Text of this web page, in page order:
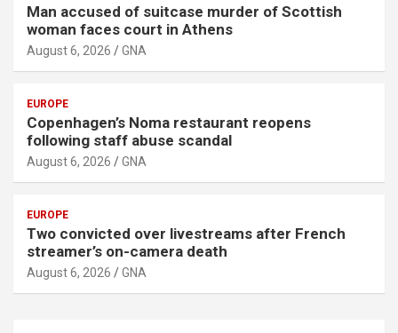
Man accused of suitcase murder of Scottish
woman faces court in Athens
August 6, 2026 GNA
EUROPE
Copenhagen’s Noma restaurant reopens
following staff abuse scandal
August 6, 2026 GNA
EUROPE
Two convicted over livestreams after French
streamer’s on-camera death
August 6, 2026 GNA